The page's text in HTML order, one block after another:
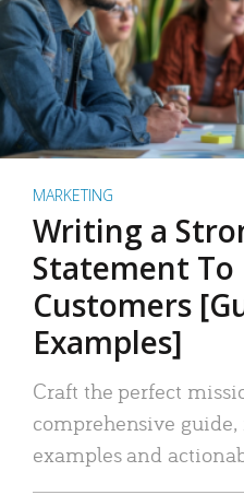
MARKETING
Writing a
Statement To
Customers
Examples]
Craft the perfect
comprehensive
examples and